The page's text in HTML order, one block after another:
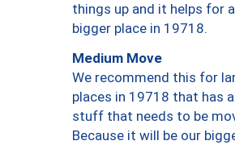
things up and it helps for
bigger place in 19718.
Medium Move
We recommend this for
places in 19718 that has
stuff that needs to be
Because it will be our